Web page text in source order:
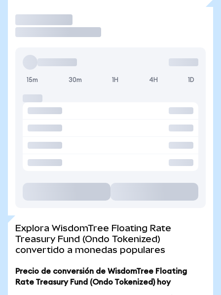
15m 30m 1H 4H 1D
Explora WisdomTree Floating Rate
Treasury Fund (Ondo Tokenized)
convertido a monedas populares
Precio de conversión de WisdomTree Floating
Rate Treasury Fund (Ondo Tokenized) hoy